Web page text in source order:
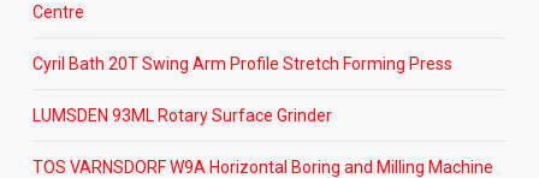
Centre
Cyril Bath 20T Swing Arm Profile Stretch Forming Press
LUMSDEN 93ML Rotary Surface Grinder
TOS VARNSDORF W9A Horizontal Boring and Milling Machine